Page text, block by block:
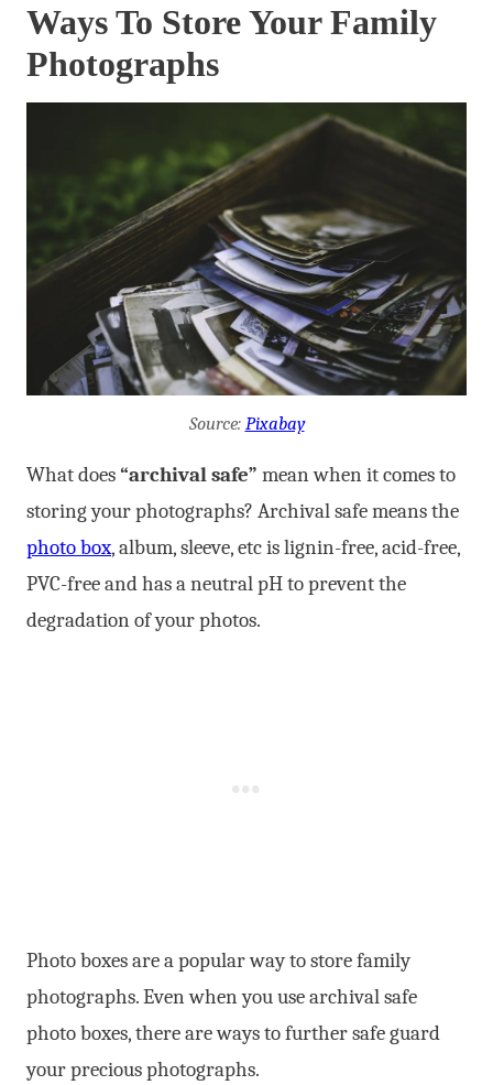
Ways To Store Your Family
Photographs
Source: Pixabay
What does“archival safe” mean when it comes to
storing your photographs? Archival safe means the
photo box, album, sleeve, etc is lignin-free, acid-free,
PVC-free and has a neutral pH to prevent the
degradation of your photos.
Photo boxes are a popular way to store family
photographs. Even when you use archival safe
photo boxes, there are ways to further safe guard
your precious photographs.